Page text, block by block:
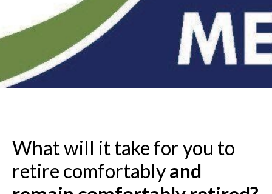
What will it take for you to
retire comfortablyand